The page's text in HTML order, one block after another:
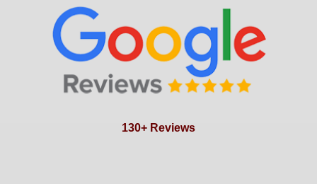
130+ Reviews